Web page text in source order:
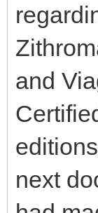
and
next